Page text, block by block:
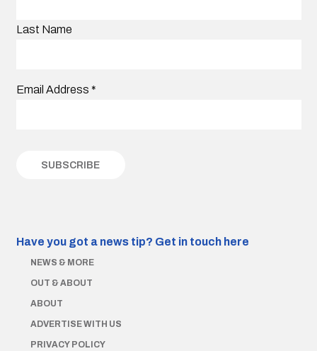
Last Name
Email Address *
Have you got a news tip? Get in touch here
NEWS & MORE
OUT & ABOUT
ABOUT
ADVERTISE WITH US
PRIVACY POLICY